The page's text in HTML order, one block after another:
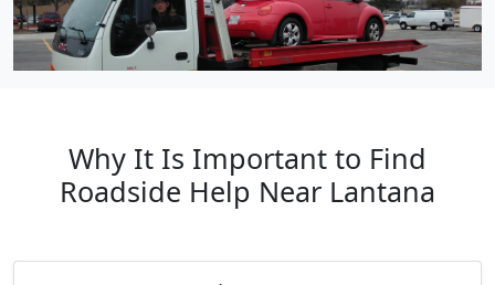
Why It Is Important to Find
Roadside Help Near Lantana